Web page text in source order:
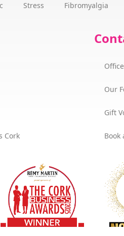
Stress Fibromyalgia
Cork
Our
Gift
Book